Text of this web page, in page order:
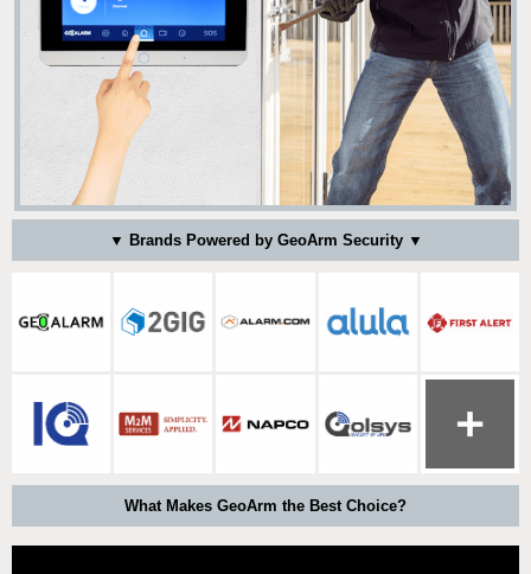
▼ Brands Powered by GeoArm Security ▼
What Makes GeoArm the Best Choice?